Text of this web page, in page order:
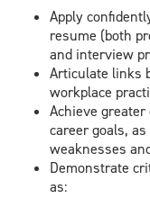
Apply
resume (both
and interview
Articulate links
workplace
Achieve
career goals,
weaknesses
Demonstrate
as: